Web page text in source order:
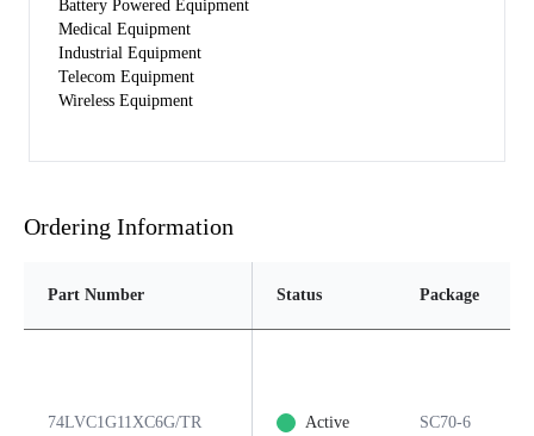
Battery Powered Equipment
Medical Equipment
Industrial Equipment
Telecom Equipment
Wireless Equipment
Ordering Information
Part Number Status Package
74LVC1G11XC6G/TR Active SC70-6